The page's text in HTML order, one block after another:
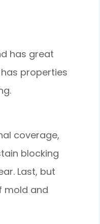
has great
properties
coverage,
blocking
Last, but
mold and